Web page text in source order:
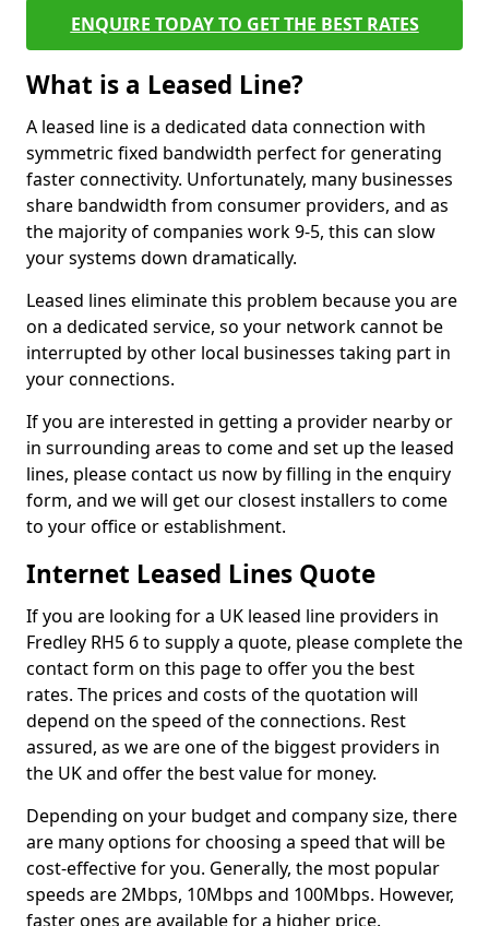
ENQUIRE TODAY TO GET THE BEST RATES
What is a Leased Line?
A leased line is a dedicated data connection with
symmetric fixed bandwidth perfect for generating
faster connectivity. Unfortunately, many businesses
share bandwidth from consumer providers, and as
the majority of companies work 9-5, this can slow
your systems down dramatically.
Leased lines eliminate this problem because you are
on a dedicated service, so your network cannot be
interrupted by other local businesses taking part in
your connections.
If you are interested in getting a provider nearby or
in surrounding areas to come and set up the leased
lines, please contact us now by filling in the enquiry
form, and we will get our closest installers to come
to your office or establishment.
Internet Leased Lines Quote
If you are looking for a UK leased line providers in
Fredley RH5 6 to supply a quote, please complete the
contact form on this page to offer you the best
rates. The prices and costs of the quotation will
depend on the speed of the connections. Rest
assured, as we are one of the biggest providers in
the UK and offer the best value for money.
Depending on your budget and company size, there
are many options for choosing a speed that will be
cost-effective for you. Generally, the most popular
speeds are 2Mbps, 10Mbps and 100Mbps. However,
faster ones are available for a higher price.